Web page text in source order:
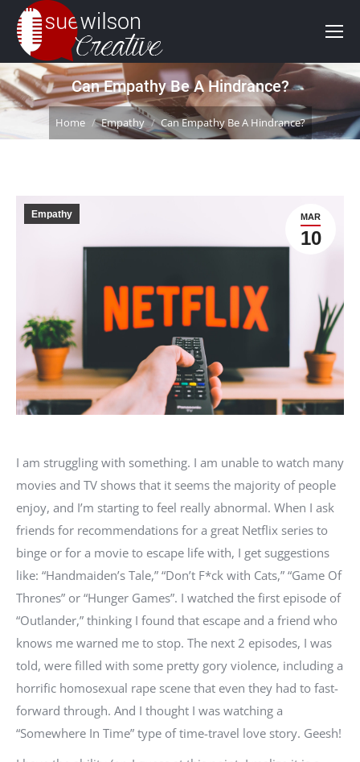
Can Empathy Be A Hindrance?
You are here:
Home Empathy Can Empathy Be A Hindrance?
MAR
10
Empathy
I am struggling with something. I am unable to watch many
movies and TV shows that it seems the majority of people
enjoy, and I’m starting to feel really abnormal. When I ask
friends for recommendations for a great Netflix series to
binge or for a movie to escape life with, I get suggestions
like: “Handmaiden’s Tale,” “Don’t F*ck with Cats,” “Game Of
Thrones” or “Hunger Games”. I watched the first episode of
“Outlander,” thinking I found that escape and a friend who
knows me warned me to stop. The next 2 episodes, I was
told, were filled with some pretty gory violence, including a
horrific homosexual rape scene that even they had to fast-
forward through. And I thought I was watching a
“Somewhere In Time” type of time-travel love story. Geesh!